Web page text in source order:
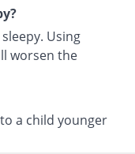
Using
worsen the
a child younger